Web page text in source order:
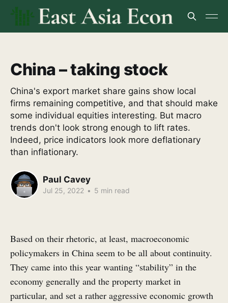
China – taking stock
China's export market share gains show local
firms remaining competitive, and that should make
some individual equities interesting. But macro
trends don't look strong enough to lift rates.
Indeed, price indicators look more deflationary
than inflationary.
Paul Cavey
Jul 25, 2022 • 5 min read
Based on their rhetoric, at least, macroeconomic
policymakers in China seem to be all about continuity.
They came into this year wanting “stability” in the
economy generally and the property market in
particular, and set a rather aggressive economic growth